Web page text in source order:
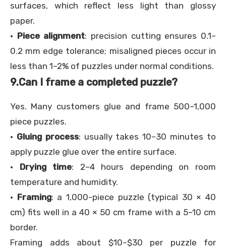
surfaces, which reflect less light than glossy
paper.
· Piece alignment: precision cutting ensures 0.1–
0.2 mm edge tolerance; misaligned pieces occur in
less than 1–2% of puzzles under normal conditions.
9.Can I frame a completed puzzle?
Yes. Many customers glue and frame 500–1,000
piece puzzles.
· Gluing process: usually takes 10–30 minutes to
apply puzzle glue over the entire surface.
· Drying time: 2–4 hours depending on room
temperature and humidity.
· Framing: a 1,000-piece puzzle (typical 30 × 40
cm) fits well in a 40 × 50 cm frame with a 5–10 cm
border.
Framing adds about $10–$30 per puzzle for